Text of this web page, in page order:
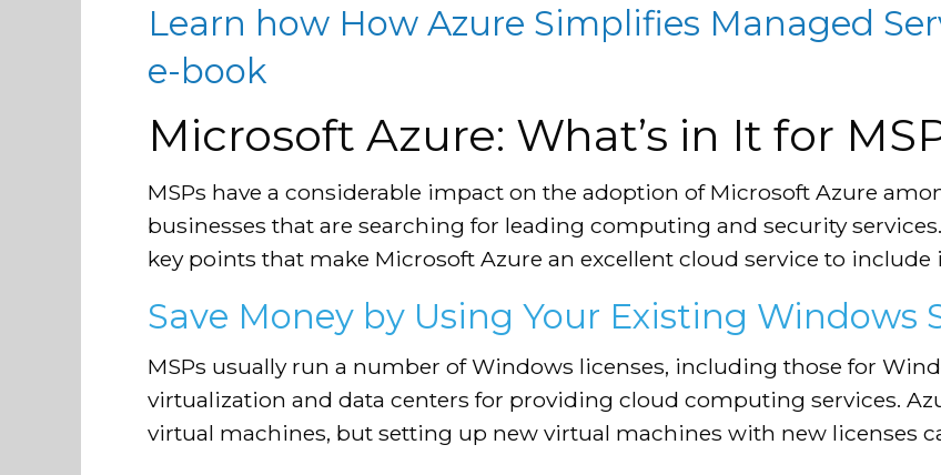
Learn how How Azure Simplifies Managed
e-book
Microsoft Azure: What’s in It for
MSPs have a considerable impact on the adoption of Microsoft Azure
businesses that are searching for leading computing and security
key points that make Microsoft Azure an excellent cloud service to include
Save Money by Using Your Existing Windows
MSPs usually run a number of Windows licenses, including those for
virtualization and data centers for providing cloud computing services.
virtual machines, but setting up new virtual machines with new licenses